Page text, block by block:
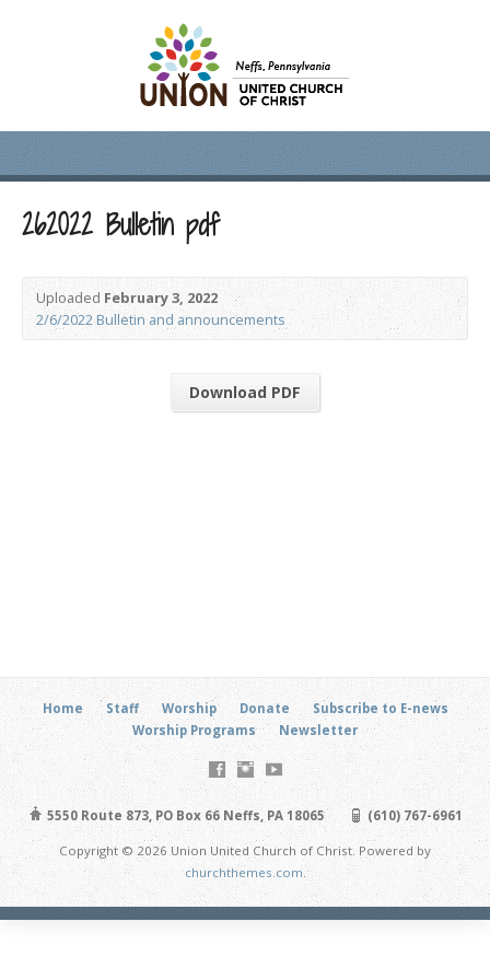
262022 Bulletin pdf
UploadedFebruary 3, 2022
2/6/2022 Bulletin and announcements
Download PDF
Home Staff Worship Donate
Subscribe to E-news
Worship Programs
Newsletter
5550 Route 873, PO Box 66 Neffs, PA 18065 (610) 767-6961
Copyright © 2026 Union United Church of Christ. Powered by
churchthemes.com